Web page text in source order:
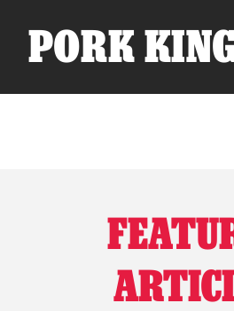
Why Ritchie
Find a Dealer
PORK